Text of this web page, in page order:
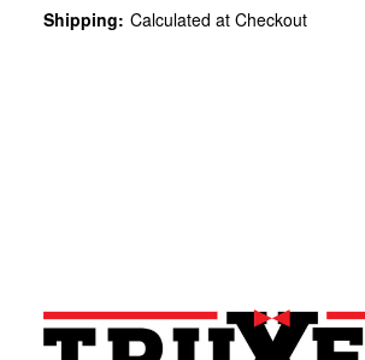
Shipping: Calculated at Checkout